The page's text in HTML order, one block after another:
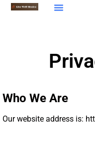
Who We Are
Our website address is: